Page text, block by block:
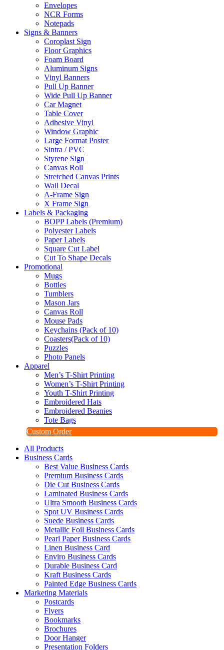
Envelopes
NCR Forms
Notepads
Signs & Banners
Coroplast Sign
Floor Graphics
Foam Board
Aluminum Signs
Vinyl Banners
Pull Up Banner
Wide Pull Up Banner
Car Magnet
Table Cover
Adhesive Vinyl
Window Graphic
Large Format Poster
Sintra / PVC
Styrene Sign
Canvas Roll
Stretched Canvas Prints
Wall Decal
A-Frame Sign
X Frame Sign
Labels & Packaging
BOPP Labels (Premium)
Polyester Labels
Paper Labels
Square Cut Label
Cut To Shape Decals
Promotional
Mugs
Bottles
Tumblers
Mason Jars
Canvas Roll
Mouse Pads
Keychains (Pack of 10)
Coasters(Pack of 10)
Puzzles
Photo Panels
Apparel
Men’s T-Shirt Printing
Women’s T-Shirt Printing
Youth T-Shirt Printing
Embroidered Hats
Embroidered Beanies
Tote Bags
Custom Order
All Products
Business Cards
Best Value Business Cards
Premium Business Cards
Die Cut Business Cards
Laminated Business Cards
Ultra Smooth Business Cards
Spot UV Business Cards
Suede Business Cards
Metallic Foil Business Cards
Pearl Paper Business Cards
Linen Business Card
Enviro Business Cards
Durable Business Card
Kraft Business Cards
Painted Edge Business Cards
Marketing Materials
Postcards
Flyers
Bookmarks
Brochures
Door Hanger
Presentation Folders